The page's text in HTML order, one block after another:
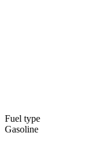
Fuel type
Gasoline